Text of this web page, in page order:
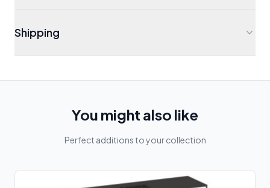
Shipping
You might also like
Perfect additions to your collection